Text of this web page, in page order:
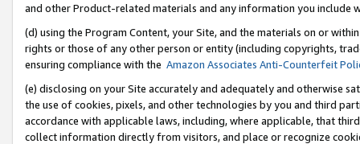
and other Product-related materials and any information you include
(d) using the Program Content, your Site, and the materials on or
rights or those of any other person or entity (including copyrights,
ensuring compliance with the Amazon Associates Anti-Counterfeit
(e) disclosing on your Site accurately and adequately and otherwise
the use of cookies, pixels, and other technologies by you and third
accordance with applicable laws, including, where applicable, that
collect information directly from visitors, and place or recognize